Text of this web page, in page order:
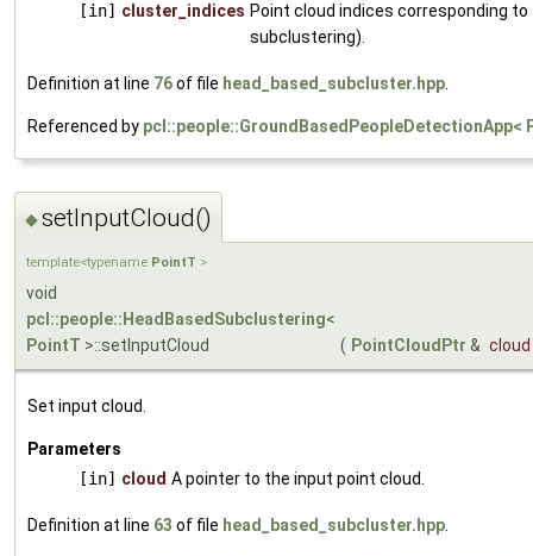
[in] cluster_indices Point cloud indices corresponding
subclustering).
Definition at line 76of file head_based_subcluster.hpp
Referenced by pcl::people::GroundBasedPeopleDetectionApp<
◆setInputCloud()
template<typename PointT >
void
pcl::people::HeadBasedSubclustering<
PointT >::setInputCloud ( PointCloudPtr & cloud
Set input cloud.
Parameters
[in] cloud A pointer to the input point cloud.
Definition at line 63 of file head_based_subcluster.hpp.